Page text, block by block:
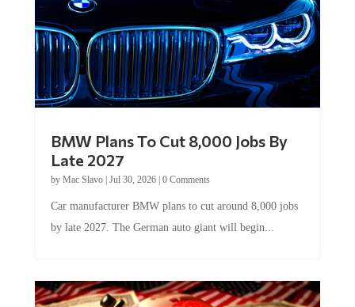
Late 2027
byMac Slavo|Jul 30, 2026
by late 2027. The German auto giant will begin...